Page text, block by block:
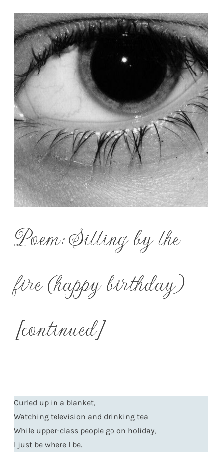
Poem: Sitting by the
fire (happy birthday)
[continued]
Curled up in a blanket,
Watching television and drinking tea
While upper-class people go on holiday,
I just be where I be.